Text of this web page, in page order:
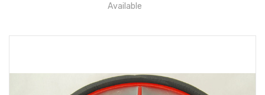
Available